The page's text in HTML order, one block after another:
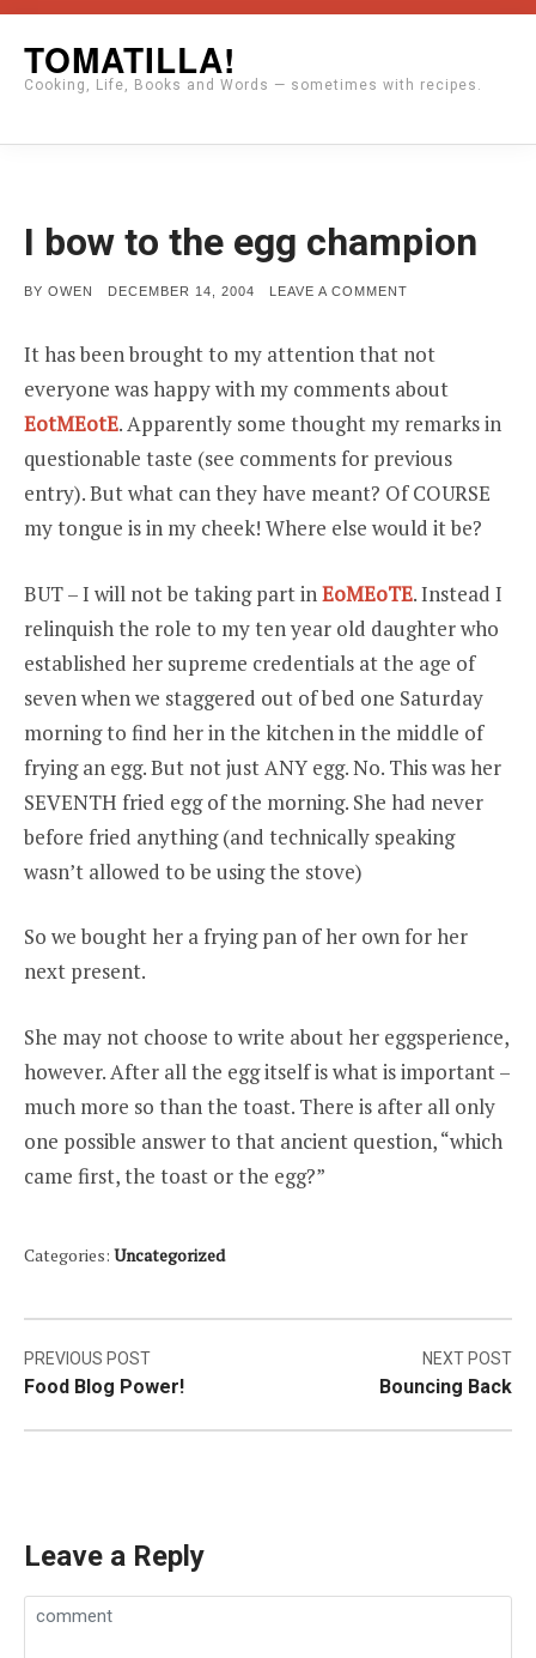
content
TOMATILLA!
Cooking, Life, Books and Words — sometimes with recipes.
I bow to the egg champion
BY OWEN
POSTED
DECEMBER 14, 2004 LEAVE A COMMENT
THE
EGG
CHAMPION
It has been brought to my attention that not
everyone was happy with my comments about
EotMEotE. Apparently some thought my remarks in
questionable taste (see comments for previous
entry). But what can they have meant? Of COURSE
my tongue is in my cheek! Where else would it be?
BUT – I will not be taking part in EoMEoTE. Instead I
relinquish the role to my ten year old daughter who
established her supreme credentials at the age of
seven when we staggered out of bed one Saturday
morning to find her in the kitchen in the middle of
frying an egg. But not just ANY egg. No. This was her
SEVENTH fried egg of the morning. She had never
before fried anything (and technically speaking
wasn’t allowed to be using the stove)
So we bought her a frying pan of her own for her
next present.
She may not choose to write about her eggsperience,
however. After all the egg itself is what is important –
much more so than the toast. There is after all only
one possible answer to that ancient question, “which
came first, the toast or the egg?”
Categories: Uncategorized
Post
navigation
PREVIOUS POST
Food Blog Power!
NEXT POST
Bouncing Back
Leave a Reply